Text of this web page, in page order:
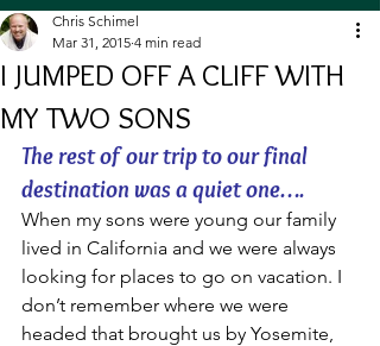
I JUMPED OFF A CLIFF WITH
MY TWO SONS
Chris Schimel
Mar 31, 2015 4 min read
The rest of our trip to our final
destination was a quiet one….
When my sons were young our family
lived in California and we were always
looking for places to go on vacation. I
don’t remember where we were
headed that brought us by Yosemite,